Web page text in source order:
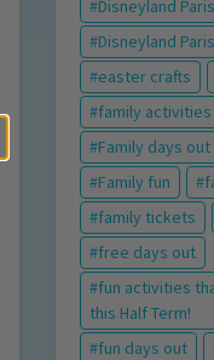
Disneyland Paris
Disneyland
easter crafts
family activities
Family days out
Family fun
family tickets
free days out
fun activities
this Half Term!
fun days out